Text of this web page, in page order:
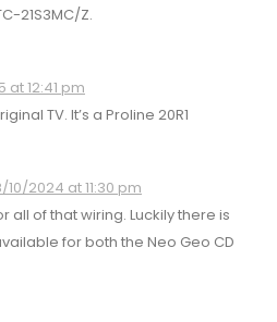
21S3MC/Z.
at 12:41 pm
TV. It’s a Proline 20R1
10/2024 at 11:30 pm
all of that wiring. Luckily there is
for both the Neo Geo CD